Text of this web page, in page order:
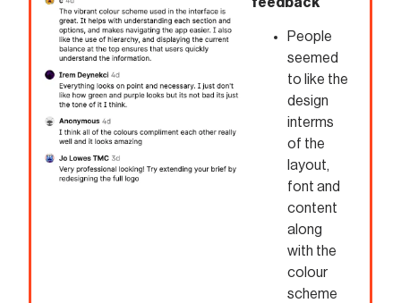
People
seemed
to like the
design
interms
of the
layout,
font and
content
along
with the
colour
scheme